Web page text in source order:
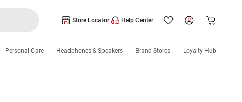
Store Locator Help Center
Personal Care Headphones & Speakers Brand Stores Loyalty Hub